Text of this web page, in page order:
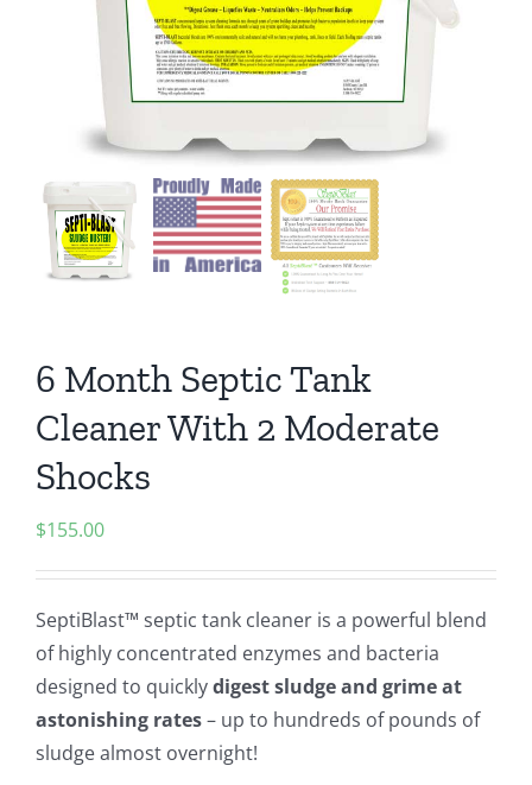
6 Month Septic Tank
Cleaner With 2 Moderate
Shocks
$155.00
SeptiBlast™ septic tank cleaner is a powerful blend
of highly concentrated enzymes and bacteria
designed to quicklydigest sludge and grime at
astonishing rates– up to hundreds of pounds of
sludge almost overnight!